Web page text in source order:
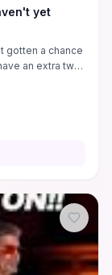
yet
gotten a chance
an extra two